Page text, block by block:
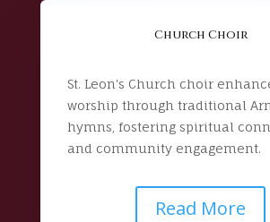
Church Choir
St. Leon's Church choir
worship through traditional
hymns, fostering spiritual
and community engagement.
Read More